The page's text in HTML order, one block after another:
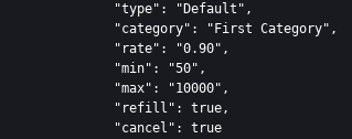
        "type": "Default",
        "category": "First Category",
        "rate": "0.90",
        "min": "50",
        "max": "10000",
        "refill": true,
        "cancel": true